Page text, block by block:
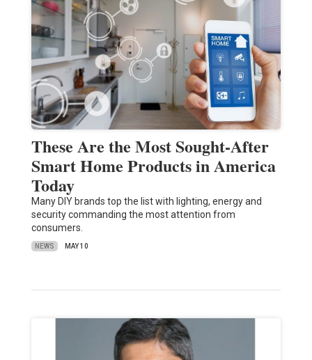
These Are the Most Sought-After
Smart Home Products in America
Today
Many DIY brands top the list with lighting, energy and
security commanding the most attention from
consumers.
NEWS MAY 10